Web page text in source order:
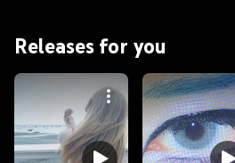
Releases for you